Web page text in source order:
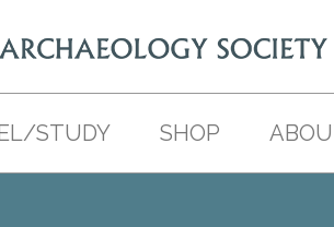
STUDY SHOP